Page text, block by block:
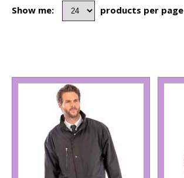
Show me: products per page